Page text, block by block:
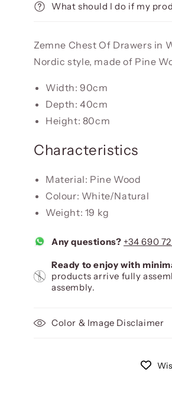
What should I do if my
Zemne Chest Of Drawers in
Nordic style, made of Pine
Width: 90cm
Depth: 40cm
Height: 80cm
Characteristics
Material: Pine Wood
Colour: White/Natural
Weight: 19 kg
Any questions? +34 690 72
Ready to enjoy with
products arrive fully
assembly.
Color & Image Disclaimer